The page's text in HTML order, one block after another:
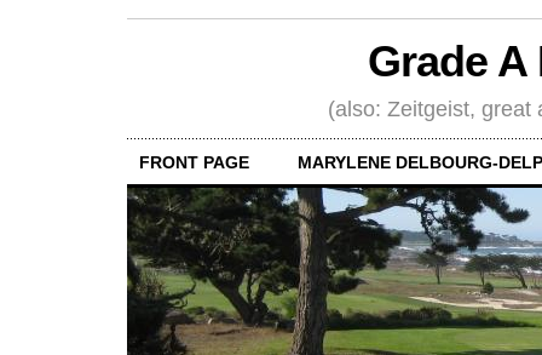
Grade
(also: Zeitgeist, great
FRONT PAGE MARYLENE DELBOURG-